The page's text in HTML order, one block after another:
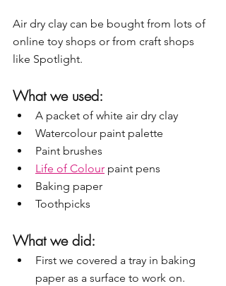
Air dry clay can be bought from lots of
online toy shops or from craft shops
like Spotlight.
What we used:
A packet of white air dry clay
Watercolour paint palette
Paint brushes
Life of Colour paint pens
Baking paper
Toothpicks
What we did:
First we covered a tray in baking
paper as a surface to work on.